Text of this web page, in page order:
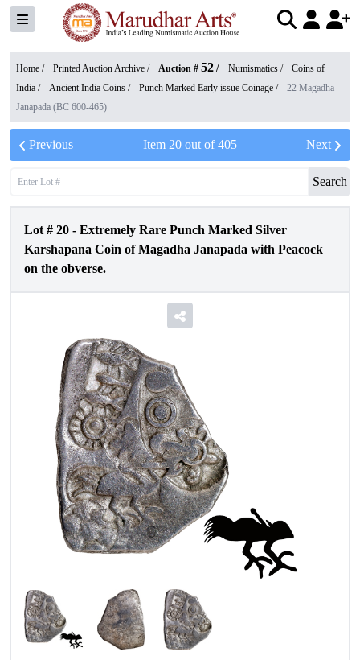
Home / Printed Auction Archive / Auction # 52 / Numismatics /
Coins of
India / Ancient India Coins / Punch Marked Early issue Coinage /
22 Magadha
Janapada (BC 600-465)
Previous Item 20out of405 Next
Search
Lot # 20 - Extremely Rare Punch Marked Silver
Karshapana Coin of Magadha Janapada with Peacock
on the obverse.